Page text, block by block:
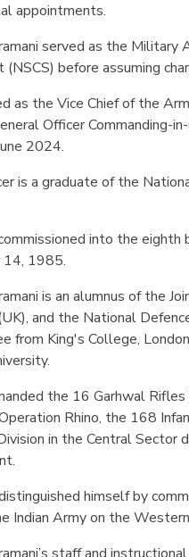
appointments.
served as the
before assuming
as the Vice Chief of the
Officer Commanding-
2024.
is a graduate of the
into the
14, 1985.
is an alumnus of the
and the National
from King's College,
the 16 Garhwal
Rhino, the 168
in the Central Sector
himself by
Indian Army on the